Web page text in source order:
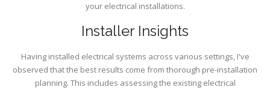
your electrical installations.
Installer Insights
Having installed electrical systems across various settings, I've
observed that the best results come from thorough pre-installation
planning. This includes assessing the existing electrical